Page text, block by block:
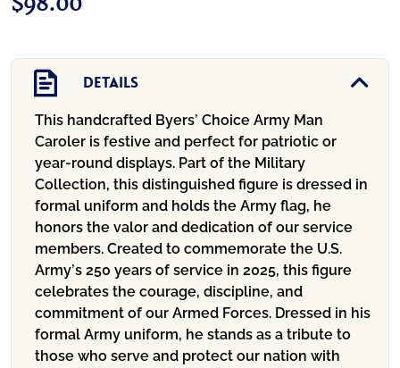
Details
This handcrafted Byers’ Choice Army Man
Caroler is festive and perfect for patriotic or
year-round displays. Part of the Military
Collection, this distinguished figure is dressed in
formal uniform and holds the Army flag, he
honors the valor and dedication of our service
members. Created to commemorate the U.S.
Army’s 250 years of service in 2025, this figure
celebrates the courage, discipline, and
commitment of our Armed Forces. Dressed in his
formal Army uniform, he stands as a tribute to
those who serve and protect our nation with